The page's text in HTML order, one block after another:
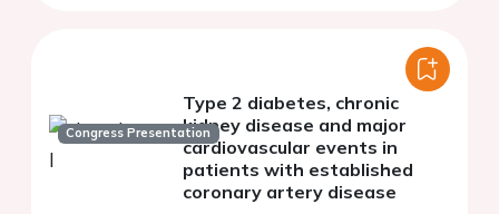
Congress Presentation
Type 2 diabetes, chronic
kidney disease and major
cardiovascular events in
patients with established
coronary artery disease